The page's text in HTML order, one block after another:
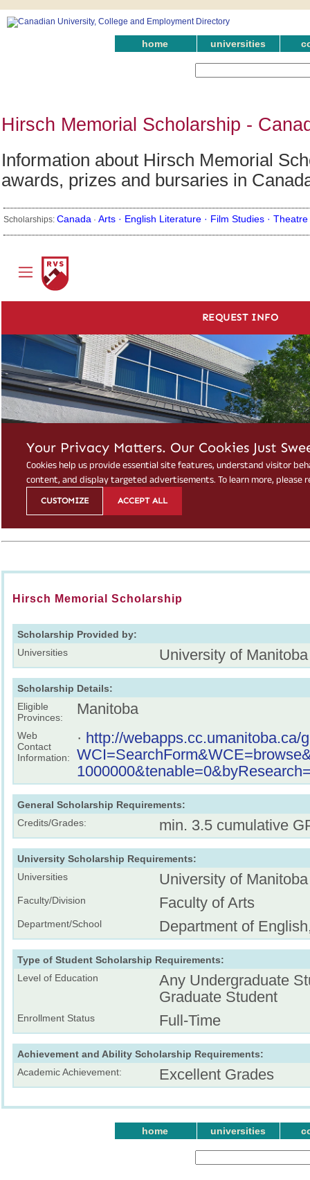
home universities
Hirsch Memorial Scholarship -
Information about Hirsch Memorial
awards, prizes and bursaries in
Scholarships: Canada · Arts · English Literature · Film Studies · Theatre
Hirsch Memorial Scholarship
Scholarship Provided by:
Universities
University of Manitoba
Scholarship Details:
Eligible
Provinces:
Manitoba
Web
Contact
Information:
· http://webapps.cc.umanitoba.ca/
General Scholarship Requirements:
Credits/Grades:
min. 3.5 cumulative
University Scholarship Requirements:
Universities
University of Manitoba
Faculty/Division Faculty of Arts
Department/School Department of
Type of Student Scholarship Requirements:
Level of Education
Any Undergraduate
Graduate Student
Enrollment Status Full-Time
Achievement and Ability Scholarship Requirements:
Academic Achievement:
Excellent Grades
home universities